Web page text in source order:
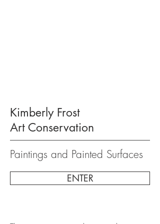
Kimberly Frost
Art Conservation
Paintings and Painted Surfaces
ENTER